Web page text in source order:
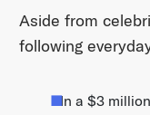
Aside from
following
In a $3